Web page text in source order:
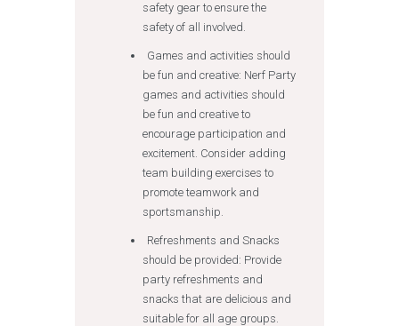
safety gear to ensure the
safety of all involved.
Games and activities should
be fun and creative: Nerf Party
games and activities should
be fun and creative to
encourage participation and
excitement. Consider adding
team building exercises to
promote teamwork and
sportsmanship.
Refreshments and Snacks
should be provided: Provide
party refreshments and
snacks that are delicious and
suitable for all age groups.